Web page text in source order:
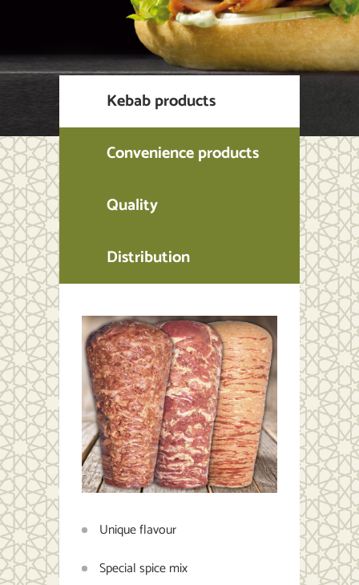
Kebab products
Convenience products
Quality
Distribution
Unique flavour
Special spice mix